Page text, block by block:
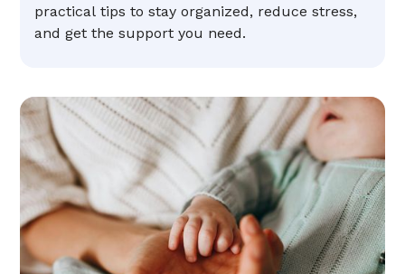
practical tips to stay organized, reduce stress,
and get the support you need.